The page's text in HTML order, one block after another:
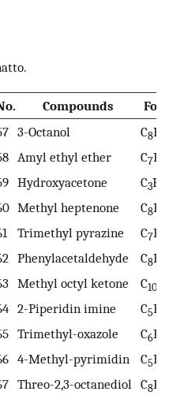
Compounds
3-Octanol C8H
Amyl ethyl ether C7H
Hydroxyacetone C3H
Methyl heptenone C8H
Trimethyl pyrazine C7H
Phenylacetaldehyde C8H
Methyl octyl ketone C10
2-Piperidin imine C5H
Trimethyl-oxazole C6H
4-Methyl-pyrimidin C5H
Threo-2,3-octanediol C8H